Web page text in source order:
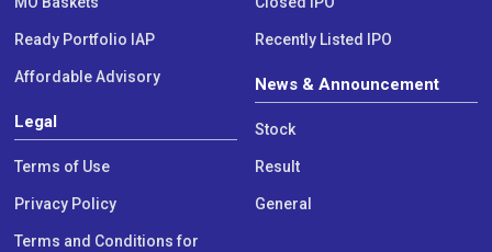
Ready Portfolio IAP
Affordable Advisory
Legal
Terms of Use
Privacy Policy
Terms and Conditions for
Recently Listed IPO
News & Announcement
Stock
Result
General